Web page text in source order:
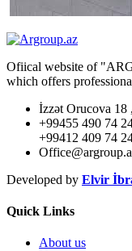
Ofiical website of
which offers
İzzət Orucova 18
+99455 490 74
+99412 409 74
Developed by Elvir
Quick Links
About us